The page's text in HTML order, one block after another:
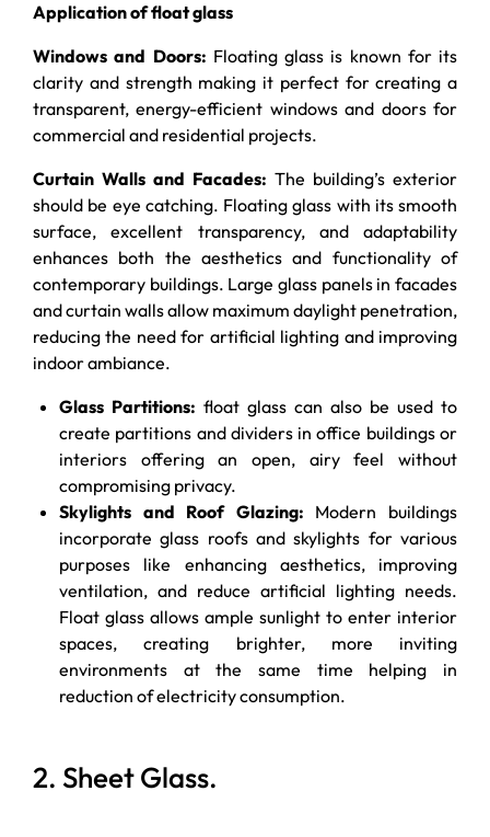
Application of float glass
Windows and Doors: Floating glass is known for its
clarity and strength making it perfect for creating a
transparent, energy-efficient windows and doors for
commercial and residential projects.
Curtain Walls and Facades: The building’s exterior
should be eye catching. Floating glass with its smooth
surface, excellent transparency, and adaptability
enhances both the aesthetics and functionality of
contemporary buildings. Large glass panels in facades
and curtain walls allow maximum daylight penetration,
reducing the need for artificial lighting and improving
indoor ambiance.
Glass Partitions: float glass can also be used to
create partitions and dividers in office buildings or
interiors offering an open, airy feel without
compromising privacy.
Skylights and Roof Glazing: Modern buildings
incorporate glass roofs and skylights for various
purposes like enhancing aesthetics, improving
ventilation, and reduce artificial lighting needs.
Float glass allows ample sunlight to enter interior
spaces, creating brighter, more inviting
environments at the same time helping in
reduction of electricity consumption.
2. Sheet Glass.